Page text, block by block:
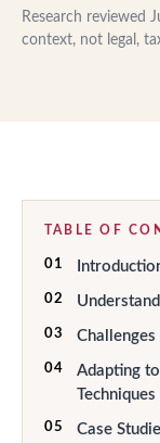
Research reviewed
context, not legal,
TABLE OF
01
02
03 Challenges
04
Adapting
Techniques
05 Case